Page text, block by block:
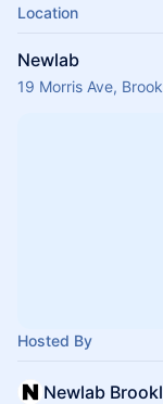
Location
Newlab
19 Morris Ave,
Hosted By
Newlab